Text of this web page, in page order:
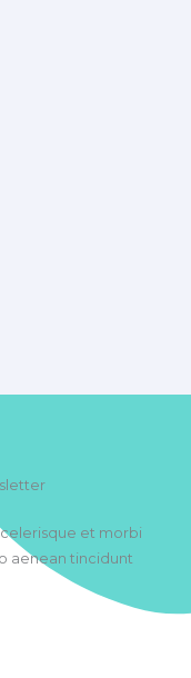
et morbi
aenean tincidunt